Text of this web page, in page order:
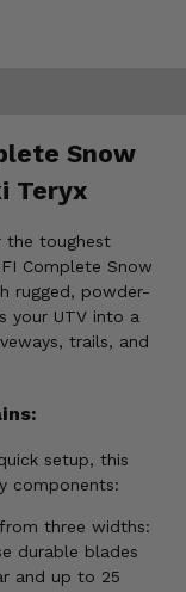
Snow
Teryx
the toughest
Complete Snow
rugged, powder-
your UTV into a
trails, and
setup, this
components:
three widths:
durable blades
and up to 25